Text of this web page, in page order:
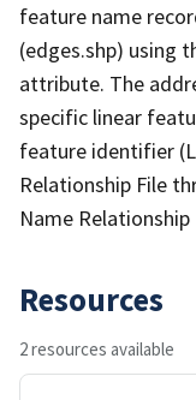
feature name
(edges.shp) using
attribute. The
specific linear
feature identifier
Relationship File
Name
Resources
2 resources available